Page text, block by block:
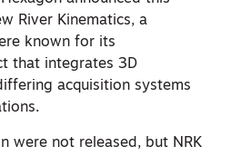
River Kinematics, a
known for its
that integrates 3D
acquisition systems
were not released, but NRK